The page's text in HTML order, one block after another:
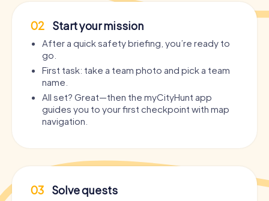
02 Start your mission
After a quick safety briefing, you’re ready to
go.
First task: take a team photo and pick a team
name.
All set? Great—then the myCityHunt app
guides you to your first checkpoint with map
navigation.
03 Solve quests